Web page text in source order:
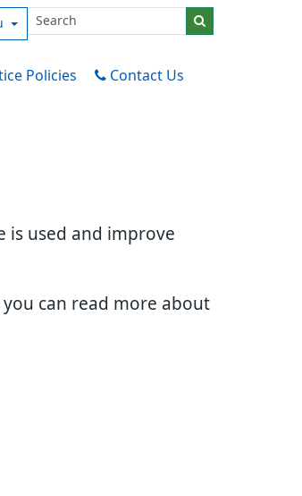
is used and improve
you can read more about
Policies Contact Us